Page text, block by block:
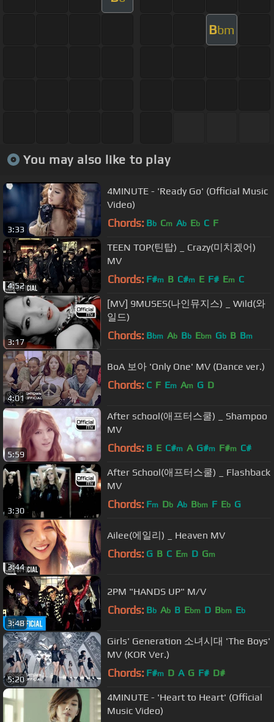
Bbm
You may also like to play
3:33
4MINUTE - 'Ready Go' (Official Music
Video)
Chords: Bb Cm Ab Eb C F
4:52
TEEN TOP(틴탑) _ Crazy(미치겠어)
MV
Chords: F#m B C#m E F# Em C
3:17
[MV] 9MUSES(나인뮤지스) _ Wild(와
일드)
Chords: Bbm Ab Bb Ebm Gb B Bm
4:01
BoA 보아 'Only One' MV (Dance ver.)
Chords: C F Em Am G D
5:59
After school(애프터스쿨) _ Shampoo
MV
Chords: B E C#m A G#m F#m C#
3:30
After School(애프터스쿨) _ Flashback
MV
Chords: Fm Db Ab Bbm F Eb G
3:44
Ailee(에일리) _ Heaven MV
Chords: G B C Em D Gm
3:48
2PM "HANDS UP" M/V
Chords: Bb Ab B Ebm D Bbm Eb
5:20
Girls' Generation 소녀시대 'The Boys'
MV (KOR Ver.)
Chords: F#m D A G F# D#
4MINUTE - 'Heart to Heart' (Official
Music Video)